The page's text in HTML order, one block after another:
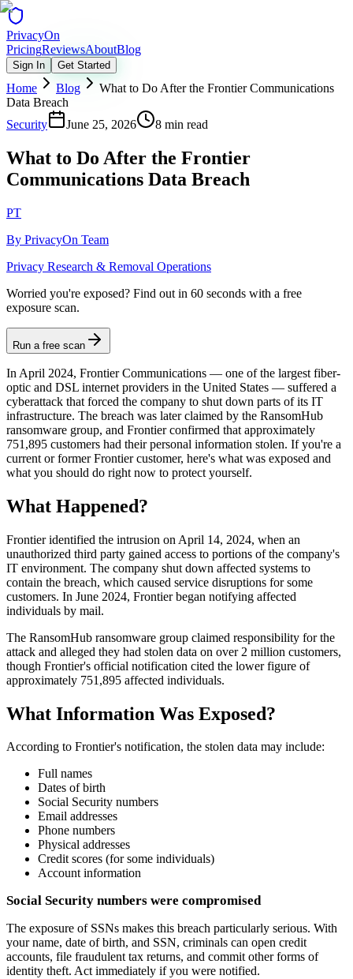
PrivacyOn
PricingReviewsAboutBlog
Sign In Get Started
Home Blog
What to Do After the Frontier Communications
Data Breach
Security
June 25, 2026 8 min read
What to Do After the Frontier
Communications Data Breach
PT
By PrivacyOn Team
Privacy Research & Removal Operations
Worried you're exposed? Find out in 60 seconds with a free
exposure scan.
Run a free scan
In April 2024, Frontier Communications — one of the largest fiber-
optic and DSL internet providers in the United States — suffered a
cyberattack that forced the company to shut down parts of its IT
infrastructure. The breach was later claimed by the RansomHub
ransomware group, and Frontier confirmed that approximately
751,895 customers had their personal information stolen. If you're a
current or former Frontier customer, here's what was exposed and
what you should do right now to protect yourself.
What Happened?
Frontier identified the intrusion on April 14, 2024, when an
unauthorized third party gained access to portions of the company's
IT environment. The company shut down affected systems to
contain the breach, which caused service disruptions for some
customers. In June 2024, Frontier began notifying affected
individuals by mail.
The RansomHub ransomware group claimed responsibility for the
attack and alleged they had stolen data on over 2 million customers,
though Frontier's official notification cited the lower figure of
approximately 751,895 affected individuals.
What Information Was Exposed?
According to Frontier's notification, the stolen data may include:
Full names
Dates of birth
Social Security numbers
Email addresses
Phone numbers
Physical addresses
Credit scores (for some individuals)
Account information
Social Security numbers were compromised
The exposure of SSNs makes this breach particularly serious. With
your name, date of birth, and SSN, criminals can open credit
accounts, file fraudulent tax returns, and commit other forms of
identity theft. Act immediately if you were notified.